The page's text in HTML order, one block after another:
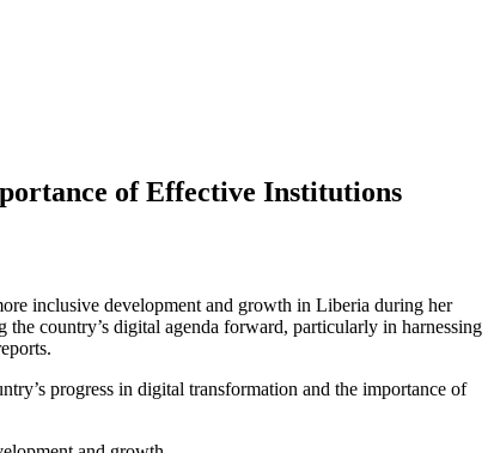
of Effective Institutions
inclusive development and growth in Liberia during her
country’s digital agenda forward, particularly in harnessing
progress in digital transformation and the importance of